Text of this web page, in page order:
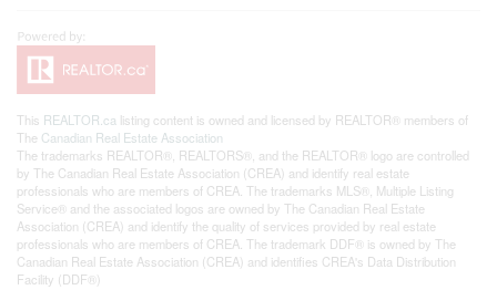
This REALTOR.ca listing content is owned and licensed by REALTOR® members of
The Canadian Real Estate Association
The trademarks REALTOR®, REALTORS®, and the REALTOR® logo are controlled
by The Canadian Real Estate Association (CREA) and identify real estate
professionals who are members of CREA. The trademarks MLS®, Multiple Listing
Service® and the associated logos are owned by The Canadian Real Estate
Association (CREA) and identify the quality of services provided by real estate
professionals who are members of CREA. The trademark DDF® is owned by The
Canadian Real Estate Association (CREA) and identifies CREA's Data Distribution
Facility (DDF®)